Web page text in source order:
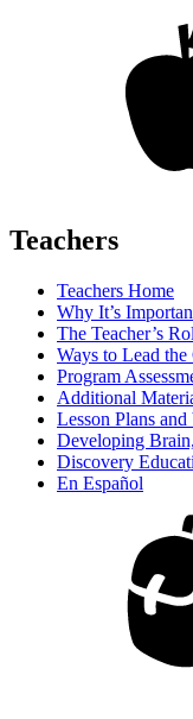
Teachers
Teachers Home
Why It’s
The Teacher’s
Ways to Lead the
Program
Additional
Lesson Plans and
Developing
Discovery
En Español